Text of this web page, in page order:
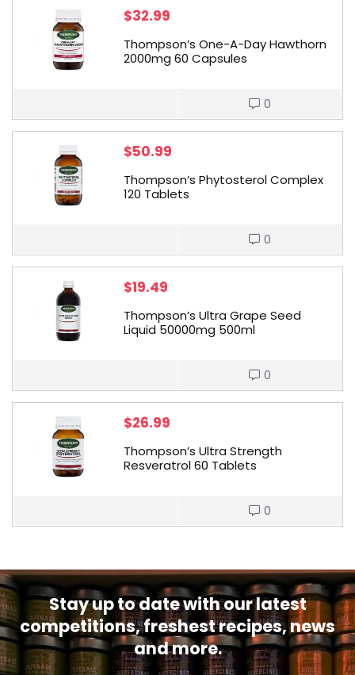
$32.99
Thompson’s One-A-Day Hawthorn
2000mg 60 Capsules
0
$50.99
Thompson’s Phytosterol Complex
120 Tablets
0
$19.49
Thompson’s Ultra Grape Seed
Liquid 50000mg 500ml
0
$26.99
Thompson’s Ultra Strength
Resveratrol 60 Tablets
0
Stay up to date with our latest
competitions, freshest recipes, news
and more.